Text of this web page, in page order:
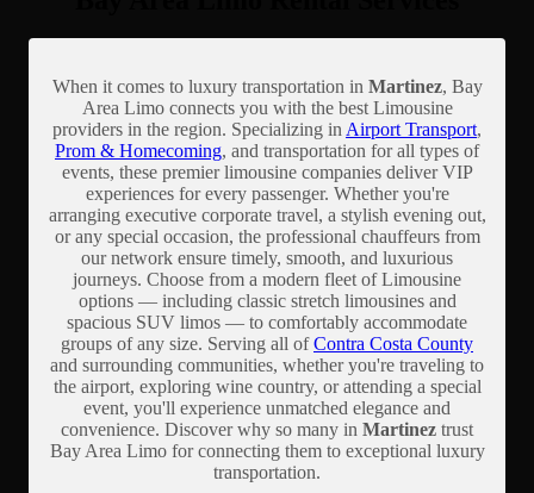
When it comes to luxury transportation in Martinez, Bay
Area Limo connects you with the best Limousine
providers in the region. Specializing in Airport Transport,
Prom & Homecoming, and transportation for all types of
events, these premier limousine companies deliver VIP
experiences for every passenger. Whether you're
arranging executive corporate travel, a stylish evening out,
or any special occasion, the professional chauffeurs from
our network ensure timely, smooth, and luxurious
journeys. Choose from a modern fleet of Limousine
options — including classic stretch limousines and
spacious SUV limos — to comfortably accommodate
groups of any size. Serving all ofContra Costa County
and surrounding communities, whether you're traveling to
the airport, exploring wine country, or attending a special
event, you'll experience unmatched elegance and
convenience. Discover why so many in Martinez trust
Bay Area Limo for connecting them to exceptional luxury
transportation.